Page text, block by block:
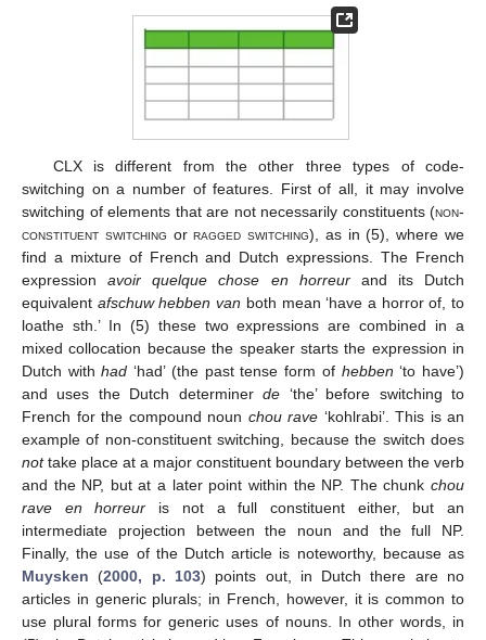
CLX is different from the other three types of code-
switching on a number of features. First of all, it may involve
switching of elements that are not necessarily constituents (non-
constituent switching orragged switching), as in (5), where we
find a mixture of French and Dutch expressions. The French
expressionavoir quelque chose en horreurand its Dutch
equivalent afschuw hebben van both mean ‘have a horror of, to
loathe sth.’ In (5) these two expressions are combined in a
mixed collocation because the speaker starts the expression in
Dutch withhad ‘had’ (the past tense form of hebben ‘to have’)
and uses the Dutch determinerde ‘the’ before switching to
French for the compound noun chou rave ‘kohlrabi’. This is an
example of non-constituent switching, because the switch does
nottake place at a major constituent boundary between the verb
and the NP, but at a later point within the NP. The chunk chou
rave en horreur is not a full constituent either, but an
intermediate projection between the noun and the full NP.
Finally, the use of the Dutch article is noteworthy, because as
Muysken (2000, p. 103) points out, in Dutch there are no
articles in generic plurals; in French, however, it is common to
use plural forms for generic uses of nouns. In other words, in